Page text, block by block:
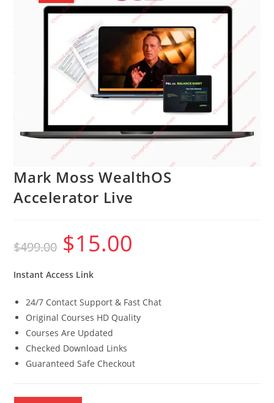
Mark Moss WealthOS
Accelerator Live
$499.00
Original
price
was:
$15.00
Instant Access Link
24/7 Contact Support & Fast Chat
Original Courses HD Quality
Courses Are Updated
Checked Download Links
Guaranteed Safe Checkout